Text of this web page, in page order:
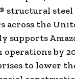
structural
across the
supports
operations by
to lower